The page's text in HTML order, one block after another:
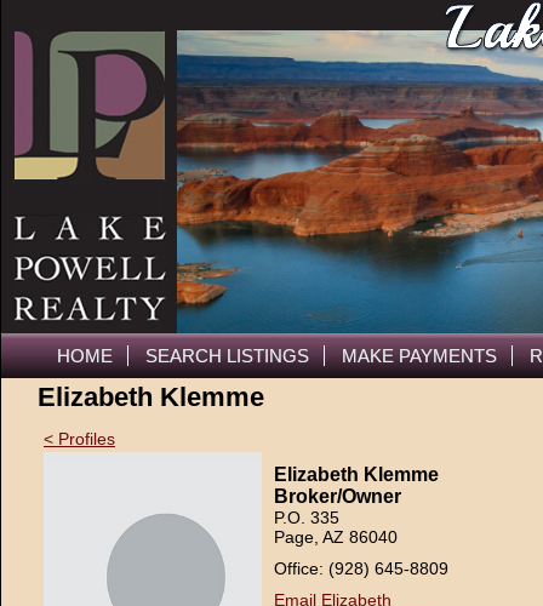
HOME SEARCH LISTINGS MAKE PAYMENTS
Elizabeth Klemme
< Profiles
Elizabeth Klemme
Broker/Owner
P.O. 335
Page, AZ 86040
Office: (928) 645-8809
Email Elizabeth